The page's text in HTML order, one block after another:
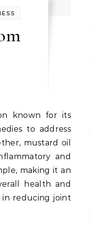
to address
mustard oil
and
making it an
health and
in reducing joint